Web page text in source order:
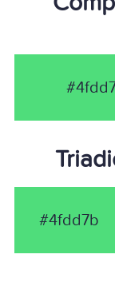
#4fdd7b